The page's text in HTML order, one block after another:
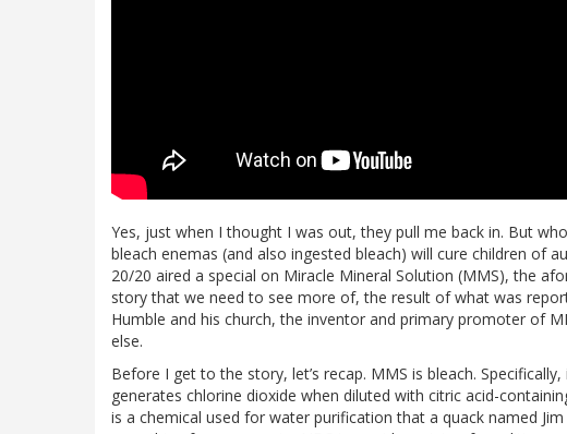
Yes, just when I thought I was out, they pull me back in. But
bleach enemas (and also ingested bleach) will cure children of
20/20 aired a special on Miracle Mineral Solution (MMS), the
story that we need to see more of, the result of what was
Humble and his church, the inventor and primary promoter of
else.
Before I get to the story, let’s recap. MMS is bleach.
generates chlorine dioxide when diluted with citric acid-
is a chemical used for water purification that a quack named